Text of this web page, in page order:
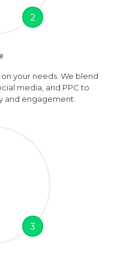
2
your needs. We blend
media, and PPC to
and engagement.
3